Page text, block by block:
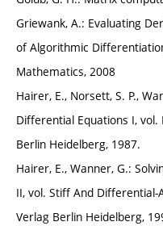
Griewank, A.: Evaluating
of Algorithmic
Mathematics, 2008
Hairer, E., Norsett, S. P.,
Differential Equations I,
Berlin Heidelberg, 1987.
Hairer, E., Wanner, G.:
II, vol. Stiff And
Verlag Berlin Heidelberg,